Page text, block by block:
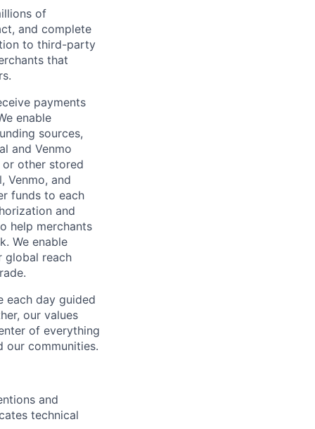
of
and complete
to third-party
that
payments
enable
sources,
and Venmo
other stored
Venmo, and
funds to each
and
help merchants
We enable
global reach
each day guided
our values
of everything
our communities.
and
technical